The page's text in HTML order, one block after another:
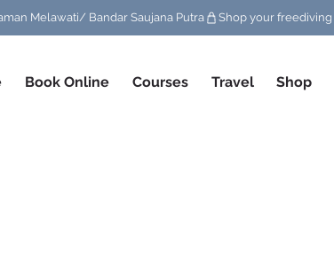
Melawati/ Bandar Saujana Putra
Book Online Courses Travel Shop